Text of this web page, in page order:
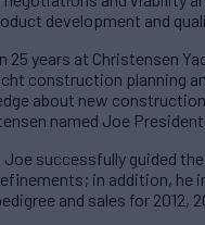
development and
years at Christensen
construction planning
about new
named Joe
successfully guided
in addition,
and sales for 2012,